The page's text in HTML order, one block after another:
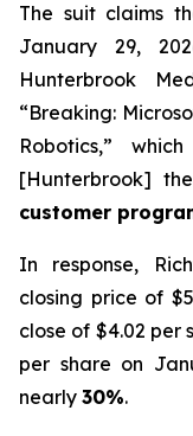
The suit claims
January 29,
Hunterbrook
“Breaking:
Robotics,”
[Hunterbrook]
customer
In response,
closing price of
close of $4.02 per
per share on
nearly 30%.